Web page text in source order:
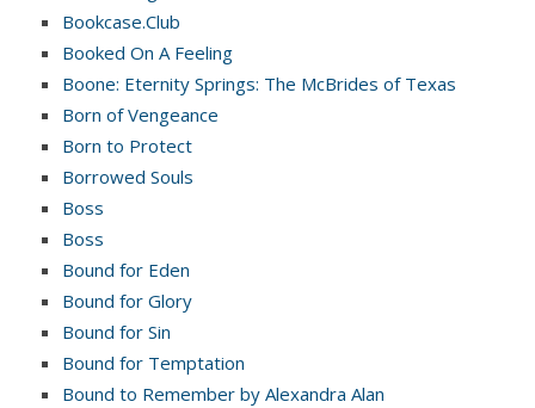
Bookcase.Club
Booked On A Feeling
Boone: Eternity Springs: The McBrides of Texas
Born of Vengeance
Born to Protect
Borrowed Souls
Boss
Boss
Bound for Eden
Bound for Glory
Bound for Sin
Bound for Temptation
Bound to Remember by Alexandra Alan